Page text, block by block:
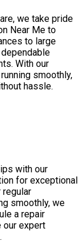
we take pride
Near Me to
to large
With our
smoothly,
hassle.
with our
for exceptional
regular
smoothly, we
a repair
our expert